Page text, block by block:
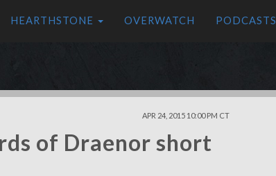
HEARTHSTONE OVERWATCH PODCASTS
APR 24, 2015 10:00 PM CT
of Draenor short